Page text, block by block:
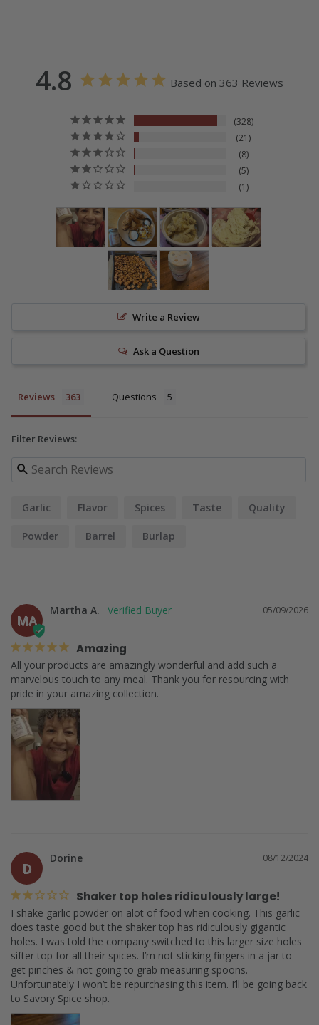
4.8 Based on 363 Reviews
328
21
8
5
1
Write a Review
Ask a Question
Reviews Questions
Filter Reviews:
Garlic Flavor Spices Taste Quality
Powder Barrel Burlap
MA
05/09/2026
Martha A.
Amazing
All your products are amazingly wonderful and add such a
marvelous touch to any meal. Thank you for resourcing with
pride in your amazing collection.
D
08/12/2024
Dorine
Shaker top holes ridiculously large!
I shake garlic powder on alot of food when cooking. This garlic
does taste good but the shaker top has ridiculously gigantic
holes. I was told the company switched to this larger size holes
sifter top for all their spices. I’m not sticking fingers in a jar to
get pinches & not going to grab measuring spoons.
Unfortunately I won’t be repurchasing this item. I’ll be going back